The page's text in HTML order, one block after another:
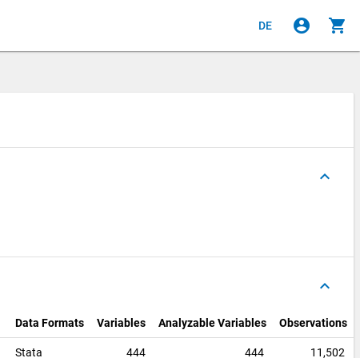
DE account_circle shopping_cart
keyboard_arrow_up
keyboard_arrow_up
Data Formats Variables Analyzable Variables Observations
Stata 444 444 11,502